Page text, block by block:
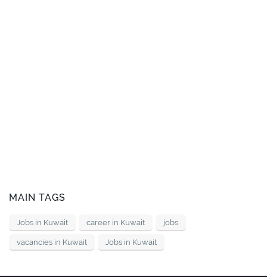
MAIN TAGS
Jobs in Kuwait career in Kuwait jobs
vacancies in Kuwait Jobs in Kuwait